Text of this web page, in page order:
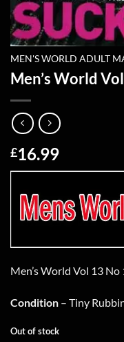
MEN'S WORLD ADULT
Men’s World
£16.99
Men’s World Vol 13 No
Condition – Tiny
Out of stock